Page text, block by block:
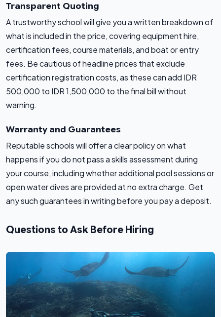
Transparent Quoting
A trustworthy school will give you a written breakdown of
what is included in the price, covering equipment hire,
certification fees, course materials, and boat or entry
fees. Be cautious of headline prices that exclude
certification registration costs, as these can add IDR
500,000 to IDR 1,500,000 to the final bill without
warning.
Warranty and Guarantees
Reputable schools will offer a clear policy on what
happens if you do not pass a skills assessment during
your course, including whether additional pool sessions or
open water dives are provided at no extra charge. Get
any such guarantees in writing before you pay a deposit.
Questions to Ask Before Hiring